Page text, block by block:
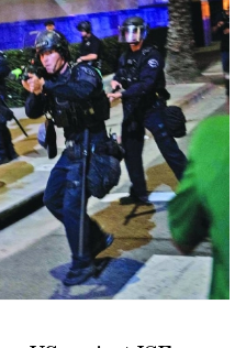
Corp, Freeport-
companies that get the bulk of
lot of people both domestically
adjusted for the dollar.The
see their US holdings
and South Korea and
softer greenback can act as a
are among the most
have had a correlation of just
Western hemisphere.“This